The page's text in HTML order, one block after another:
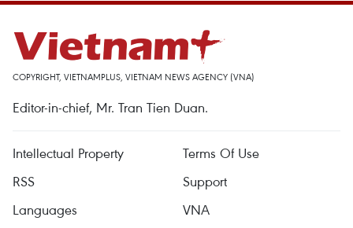
COPYRIGHT, VIETNAMPLUS, VIETNAM NEWS AGENCY (VNA)
Editor-in-chief, Mr. Tran Tien Duan.
Intellectual Property
Terms Of Use
RSS
Support
Languages
VNA